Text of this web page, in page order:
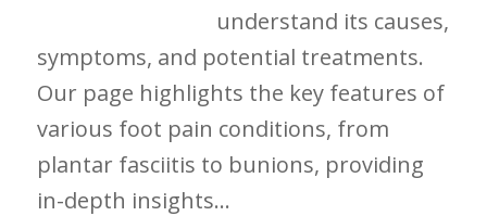
understand its causes,
symptoms, and potential treatments.
Our page highlights the key features of
various foot pain conditions, from
plantar fasciitis to bunions, providing
in-depth insights...